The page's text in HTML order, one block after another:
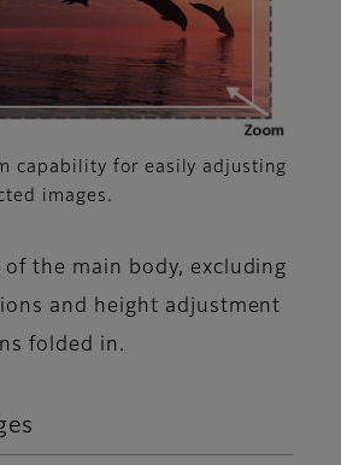
capability for easily adjusting
images.
the main body, excluding
and height adjustment
folded in.